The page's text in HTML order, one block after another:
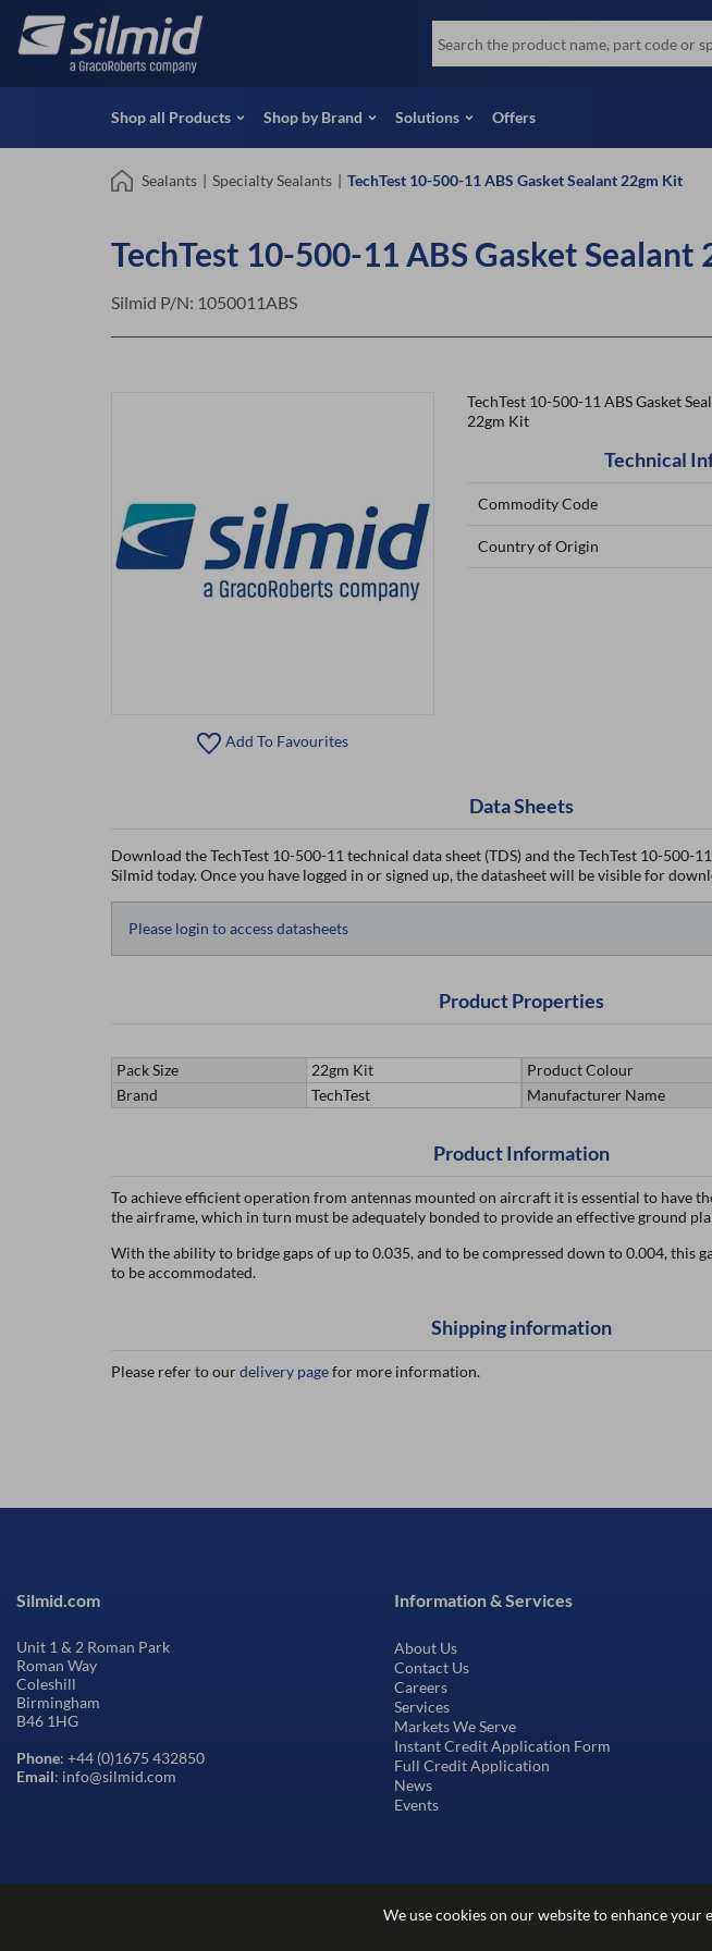
We use cookies on our website to enhance your
main
View all Products
Special Offers
Socomore
View all brands
Shop all Products Shop by Brand Solutions Offers
Sealants | Specialty Sealants | TechTest 10-500-11 ABS Gasket Sealant 22gm Kit
TechTest 10-500-11 ABS Gasket Sealant
Silmid P/N: 1050011ABS
Add To Favourites
TechTest 10-500-11 ABS Gasket
22gm Kit
Technical
Commodity Code
Country of Origin
Data Sheets
Download the TechTest 10-500-11 technical data sheet (TDS) and the TechTest 10-500-
Silmid today. Once you have logged in or signed up, the datasheet will be visible for
Please login to access datasheets
Product Properties
Pack Size 22gm Kit Product Colour
Brand
TechTest Manufacturer Name
Product Information
To achieve efficient operation from antennas mounted on aircraft it is essential to have
the airframe, which in turn must be adequately bonded to provide an effective ground
With the ability to bridge gaps of up to 0.035, and to be compressed down to 0.004, this
to be accommodated.
Shipping information
Please refer to ourdelivery pagefor more information.
Information & Services
About Us
Contact Us
Careers
Services
Markets We Serve
Instant Credit Application Form
Full Credit Application
News
Events
Silmid.com
Unit 1 & 2 Roman Park
Roman Way
Coleshill
Birmingham
B46 1HG
Phone: +44 (0)1675 432850
Email: info@silmid.com